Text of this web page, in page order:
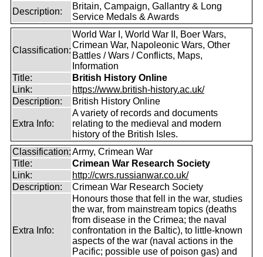
Description:
Britain, Campaign, Gallantry & Long
Service Medals & Awards
Classification:
World War I, World War II, Boer Wars,
Crimean War, Napoleonic Wars, Other
Battles / Wars / Conflicts, Maps,
Information
Title:
British History Online
Link:
https://www.british-history.ac.uk/
Description:
British History Online
Extra Info:
A variety of records and documents
relating to the medieval and modern
history of the British Isles.
Classification:Army, Crimean War
Title:
Crimean War Research Society
Link:
http://cwrs.russianwar.co.uk/
Description:
Crimean War Research Society
Extra Info:
Honours those that fell in the war, studies
the war, from mainstream topics (deaths
from disease in the Crimea; the naval
confrontation in the Baltic), to little-known
aspects of the war (naval actions in the
Pacific; possible use of poison gas) and